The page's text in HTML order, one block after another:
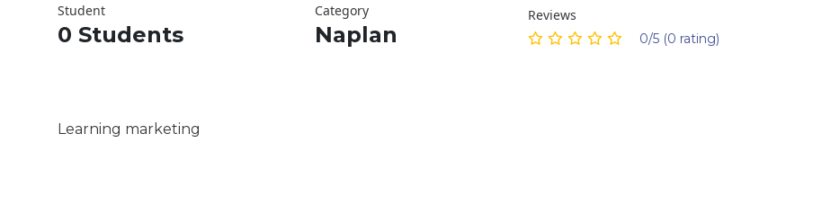
Student
0 Students
Category
Naplan
Reviews
0/5 (0 rating)
Learning marketing